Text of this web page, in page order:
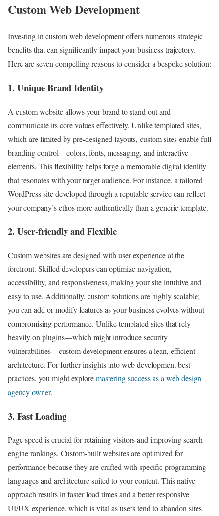
Custom Web Development
Investing in custom web development offers numerous strategic
benefits that can significantly impact your business trajectory.
Here are seven compelling reasons to consider a bespoke solution:
1. Unique Brand Identity
A custom website allows your brand to stand out and
communicate its core values effectively. Unlike templated sites,
which are limited by pre-designed layouts, custom sites enable full
branding control—colors, fonts, messaging, and interactive
elements. This flexibility helps forge a memorable digital identity
that resonates with your target audience. For instance, a tailored
WordPress site developed through a reputable service can reflect
your company’s ethos more authentically than a generic template.
2. User-friendly and Flexible
Custom websites are designed with user experience at the
forefront. Skilled developers can optimize navigation,
accessibility, and responsiveness, making your site intuitive and
easy to use. Additionally, custom solutions are highly scalable;
you can add or modify features as your business evolves without
compromising performance. Unlike templated sites that rely
heavily on plugins—which might introduce security
vulnerabilities—custom development ensures a lean, efficient
architecture. For further insights into web development best
practices, you might exploremastering success as a web design
agency owner.
3. Fast Loading
Page speed is crucial for retaining visitors and improving search
engine rankings. Custom-built websites are optimized for
performance because they are crafted with specific programming
languages and architecture suited to your content. This native
approach results in faster load times and a better responsive
UI/UX experience, which is vital as users tend to abandon sites